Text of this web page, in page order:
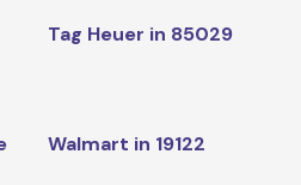
Tag Heuer in 85029
Walmart in 19122